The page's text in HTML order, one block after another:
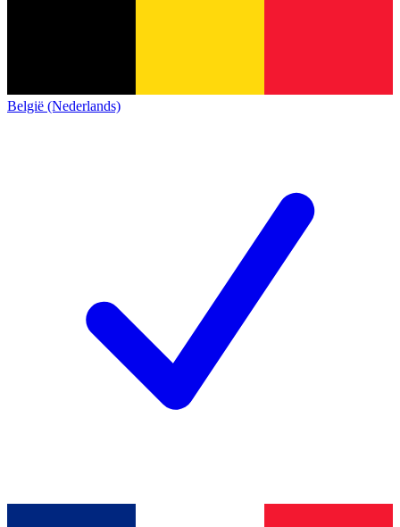
België (Nederlands)